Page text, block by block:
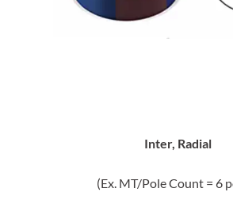
Inter, Radial
(Ex. MT/Pole Count = 6